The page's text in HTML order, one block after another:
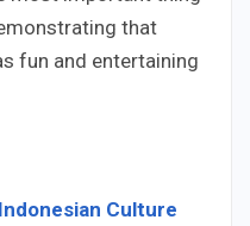
that
fun and entertaining
Culture